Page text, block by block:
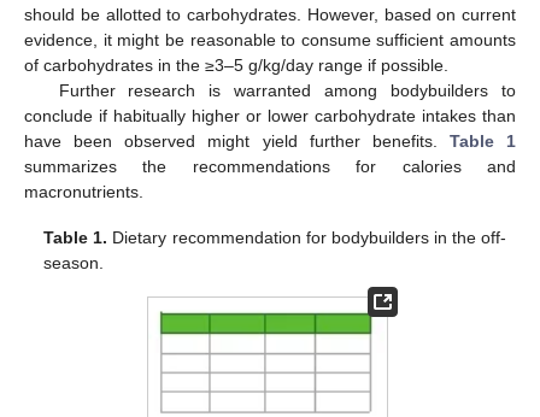
should be allotted to carbohydrates. However, based on current
evidence, it might be reasonable to consume sufficient amounts
of carbohydrates in the ≥3–5 g/kg/day range if possible.
Further research is warranted among bodybuilders to
conclude if habitually higher or lower carbohydrate intakes than
have been observed might yield further benefits. Table 1
summarizes the recommendations for calories and
macronutrients.
Table 1. Dietary recommendation for bodybuilders in the off-
season.